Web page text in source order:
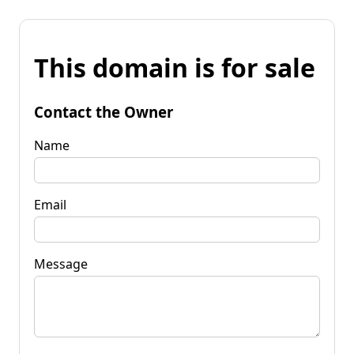
This domain is for sale
Contact the Owner
Name
Email
Message